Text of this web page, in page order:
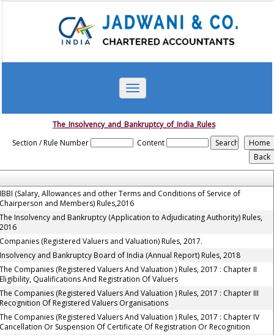
Toggle
navigation
The_Insolvency_and_Bankruptcy_of_India_Rules
Section / Rule Number
Content
(Salary, Allowances and other Terms and Conditions of Service of
and Members) Rules,2016
Insolvency and Bankruptcy (Application to Adjudicating Authority) Rules,
(Registered Valuers and Valuation) Rules, 2017.
and Bankruptcy Board of India (Annual Report) Rules, 2018
Companies (Registered Valuers And Valuation ) Rules, 2017 : Chapter II
Qualifications And Registration Of Valuers
Companies (Registered Valuers And Valuation ) Rules, 2017 : Chapter III
Of Registered Valuers Organisations
Companies (Registered Valuers And Valuation ) Rules, 2017 : Chapter IV
Or Suspension Of Certificate Of Registration Or Recognition